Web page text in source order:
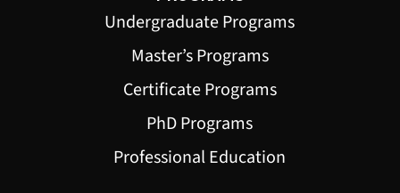
Undergraduate Programs
Master’s Programs
Certificate Programs
PhD Programs
Professional Education